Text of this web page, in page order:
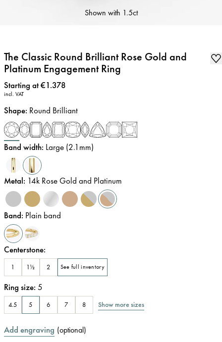
Shown with 1.5ct
The Classic Round Brilliant Rose Gold and
Platinum Engagement Ring
Price:
Starting at €1.378
incl. VAT
Shape: Round Brilliant
Band width: Large (2.1mm)
Metal: 14k Rose Gold and Platinum
Band: Plain band
Centerstone:
1 1½ 2 See full inventory
Ring size: 5
4.5 5 6 7 8 Show more sizes
Add engraving (optional)